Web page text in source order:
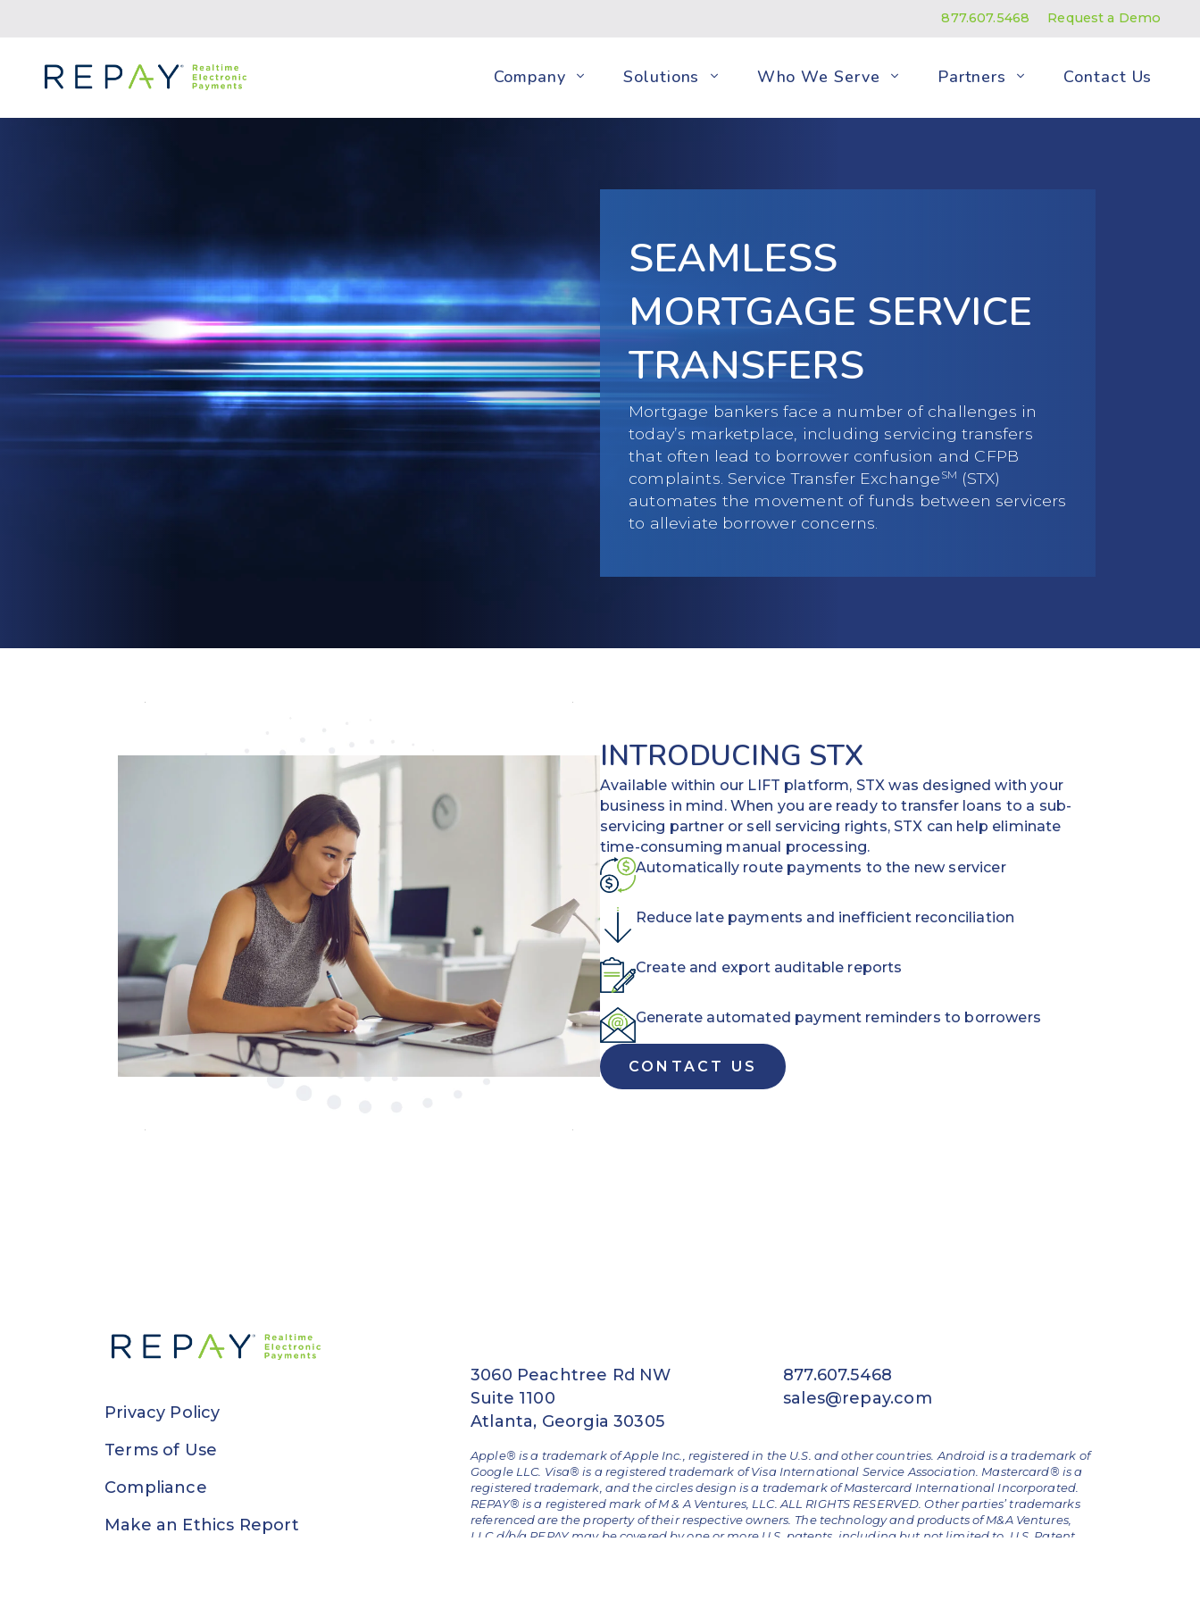
877.607.5468 Request a Demo
Company Solutions Who We Serve Partners Contact Us
SEAMLESS
MORTGAGE SERVICE
TRANSFERS
Mortgage bankers face a number of challenges in
today’s marketplace, including servicing transfers
that often lead to borrower confusion and CFPB
complaints. Service Transfer Exchange SM (STX)
automates the movement of funds between servicers
to alleviate borrower concerns.
INTRODUCING STX
Available within our LIFT platform, STX was designed with your
business in mind. When you are ready to transfer loans to a sub-
servicing partner or sell servicing rights, STX can help eliminate
time-consuming manual processing.
Automatically route payments to the new servicer
Reduce late payments and inefficient reconciliation
Create and export auditable reports
Generate automated payment reminders to borrowers
CONTACT US
Privacy Policy
Terms of Use
Compliance
Make an Ethics Report
3060 Peachtree Rd NW
Suite 1100
Atlanta, Georgia 30305
877.607.5468
sales@repay.com
Apple® is a trademark of Apple Inc., registered in the U.S. and other countries. Android is a trademark of
Google LLC. Visa® is a registered trademark of Visa International Service Association. Mastercard® is a
registered trademark, and the circles design is a trademark of Mastercard International Incorporated.
REPAY® is a registered mark of M & A Ventures, LLC. ALL RIGHTS RESERVED. Other parties’ trademarks
referenced are the property of their respective owners. The technology and products of M&A Ventures,
LLC d/b/a REPAY may be covered by one or more U.S. patents, including but not limited to, U.S. Patent